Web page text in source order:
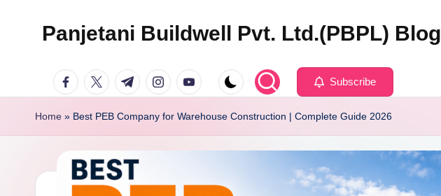
Panjetani Buildwell Pvt. Ltd.(PBPL) Blog
Buildwell
Ltd.
facebook.com
twitter.com
t.me instagram.com
youtube.com Subscribe
Home » Best PEB Company for Warehouse Construction | Complete Guide 2026